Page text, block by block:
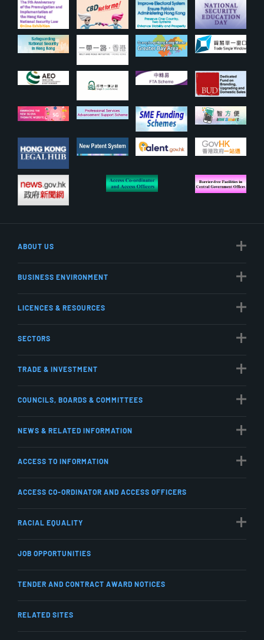
ABOUT US
BUSINESS ENVIRONMENT
LICENCES & RESOURCES
SECTORS
TRADE & INVESTMENT
COUNCILS, BOARDS & COMMITTEES
NEWS & RELATED INFORMATION
ACCESS TO INFORMATION
ACCESS CO-ORDINATOR AND ACCESS OFFICERS
RACIAL EQUALITY
JOB OPPORTUNITIES
TENDER AND CONTRACT AWARD NOTICES
RELATED SITES